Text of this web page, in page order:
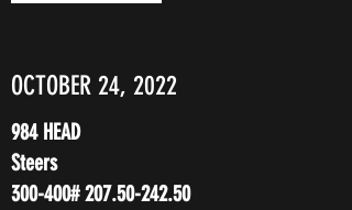
OCTOBER 24, 2022
984 HEAD
Steers
300-400#207.50-242.50